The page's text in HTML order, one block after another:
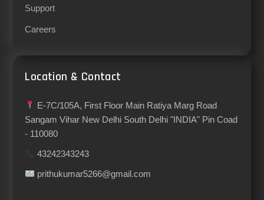
Support
Careers
Location & Contact
E-7C/105A, First Floor Main Ratiya Marg Road
Sangam Vihar New Delhi South Delhi "INDIA" Pin Coad
- 110080
43242343243
prithukumar5266@gmail.com